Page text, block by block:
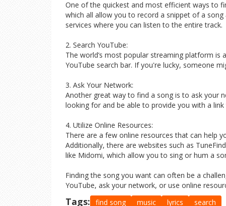
One of the quickest and most efficient ways to
which all allow you to record a snippet of a
services where you can listen to the entire track.
2. Search YouTube:
The world’s most popular streaming platform is
YouTube search bar. If you're lucky, someone
3. Ask Your Network:
Another great way to find a song is to ask your
looking for and be able to provide you with a
4. Utilize Online Resources:
There are a few online resources that can help
Additionally, there are websites such as
like Midomi, which allow you to sing or hum a
Finding the song you want can often be a
YouTube, ask your network, or use online
Tags: find song music lyrics search